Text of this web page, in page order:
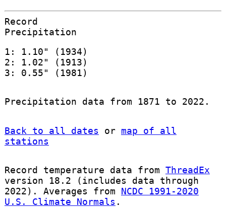
Record
Precipitation
1: 1.10" (1934)
2: 1.02" (1913)
3: 0.55" (1981)
Precipitation data from 1871 to 2022.
Back to all dates or map of all
stations
Record temperature data from ThreadEx
version 18.2 (includes data through
2022). Averages from NCDC 1991-2020
U.S. Climate Normals .